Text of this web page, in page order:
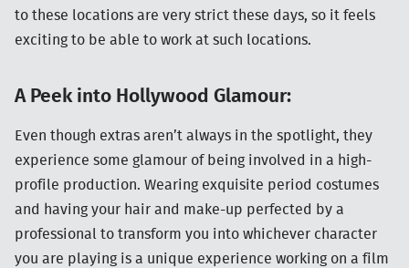
to these locations are very strict these days, so it feels
exciting to be able to work at such locations.
A Peek into Hollywood Glamour:
Even though extras aren’t always in the spotlight, they
experience some glamour of being involved in a high-
profile production. Wearing exquisite period costumes
and having your hair and make-up perfected by a
professional to transform you into whichever character
you are playing is a unique experience working on a film